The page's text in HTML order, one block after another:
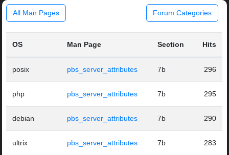
All Man Pages Forum Categories
OS Man Page Section Hits
posix pbs_server_attributes 7b 296
php pbs_server_attributes 7b 295
debian pbs_server_attributes 7b 290
ultrix pbs_server_attributes 7b 283